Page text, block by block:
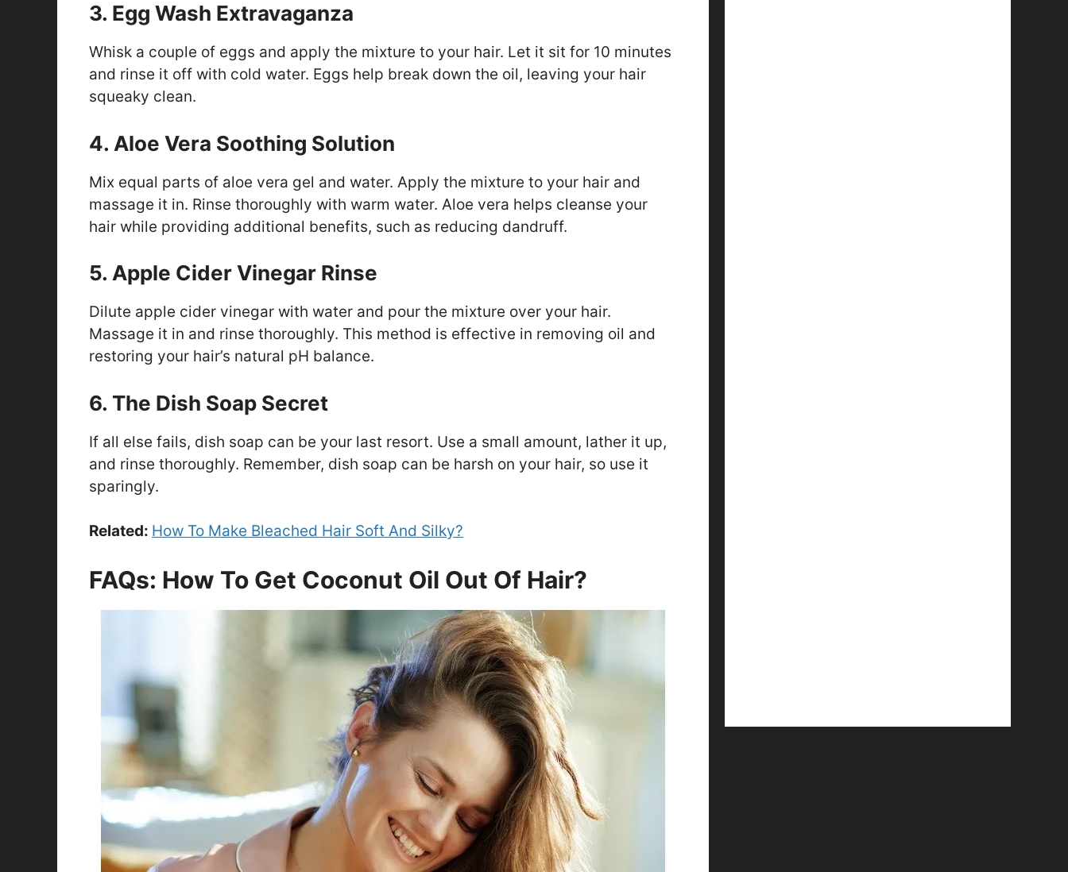
3. Egg Wash Extravaganza
Whisk a couple of eggs and apply the mixture to your hair. Let it sit for 10 minutes
and rinse it off with cold water. Eggs help break down the oil, leaving your hair
squeaky clean.
4. Aloe Vera Soothing Solution
Mix equal parts of aloe vera gel and water. Apply the mixture to your hair and
massage it in. Rinse thoroughly with warm water. Aloe vera helps cleanse your
hair while providing additional benefits, such as reducing dandruff.
5. Apple Cider Vinegar Rinse
Dilute apple cider vinegar with water and pour the mixture over your hair.
Massage it in and rinse thoroughly. This method is effective in removing oil and
restoring your hair’s natural pH balance.
6. The Dish Soap Secret
If all else fails, dish soap can be your last resort. Use a small amount, lather it up,
and rinse thoroughly. Remember, dish soap can be harsh on your hair, so use it
sparingly.
Related: How To Make Bleached Hair Soft And Silky?
FAQs: How To Get Coconut Oil Out Of Hair?